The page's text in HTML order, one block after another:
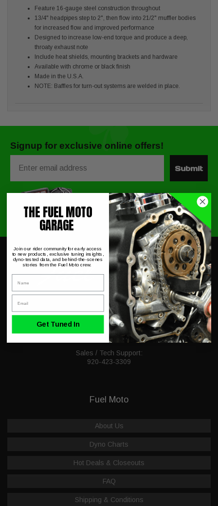
Feature 16-gauge steel construction throughout
13/4" headpipes step to 2", then flow into 21/2" muffler bodies
for increased flow and improved performance
Designed to increase low-end torque and produce a deep,
throaty exhaust note
Include heat shields, mounting brackets and hardware
Available with chrome or black finish
Made in the U.S.A.
NOTE: Baffles for turn-out systems are welded in place.
Signup for exclusive online offers!
Submit
230 Allegiance Ct.
Appleton, WI 54913
Mon-Fri 9-5PM CST
Sales / Tech Support:
920-423-3309
Fuel Moto
About Us
Dyno Charts
Hot Deals & Closeouts
FAQ
Shipping & Conditions
THE FUEL MOTO
GARAGE
Join our rider community for early access
to new products, exclusive tuning insights,
dyno-tested data, and behind-the-scenes
stories from the Fuel Moto crew.
Get Tuned In